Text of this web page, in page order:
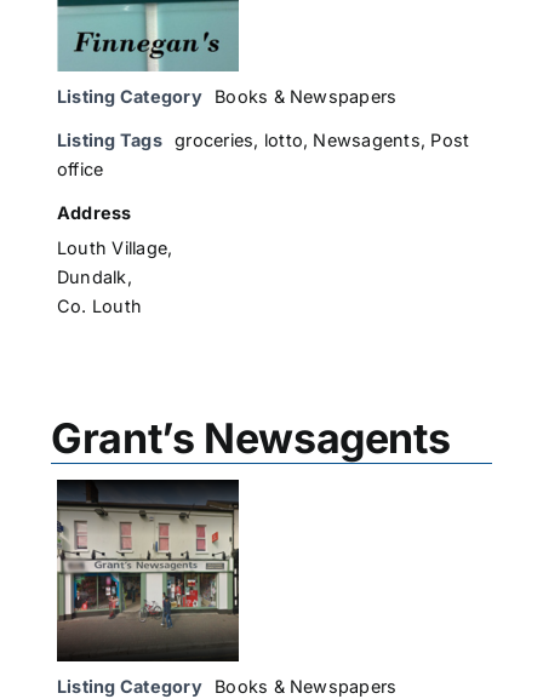
Listing Category Books & Newspapers
Listing Tags groceries, lotto, Newsagents, Post
office
Address
Louth Village,
Dundalk,
Co. Louth
Grant’s Newsagents
Listing Category Books & Newspapers